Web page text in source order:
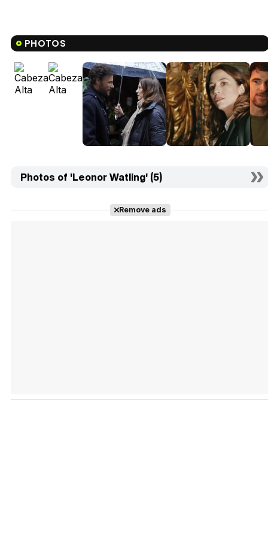
PHOTOS
Photos of 'Leonor Watling' (5)
Remove ads